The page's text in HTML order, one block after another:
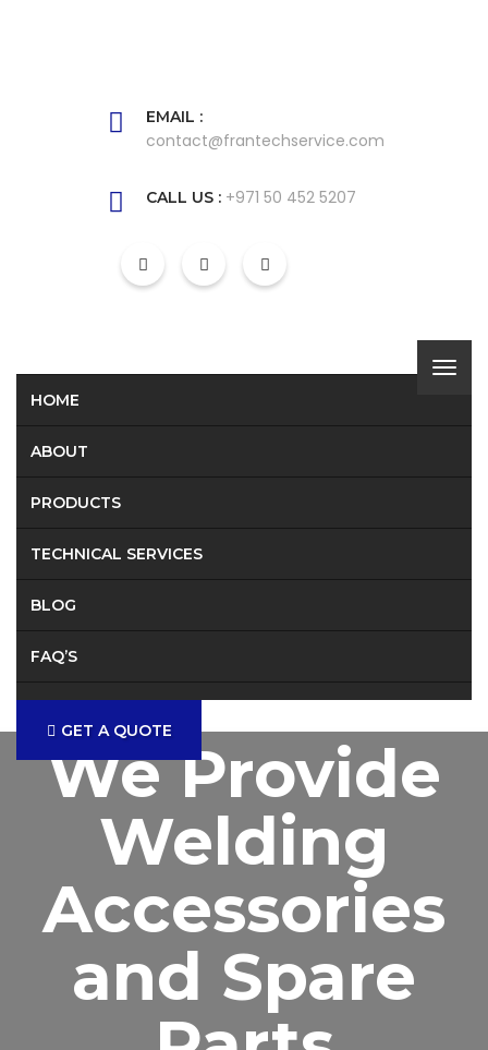
EMAIL :
contact@frantechservice.com
CALL US : +971 50 452 5207
HOME
ABOUT
PRODUCTS
TECHNICAL SERVICES
BLOG
FAQ’S
GET A QUOTE